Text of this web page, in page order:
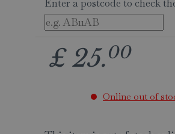
Enter a postcode to check
£ 25.00
Online out of